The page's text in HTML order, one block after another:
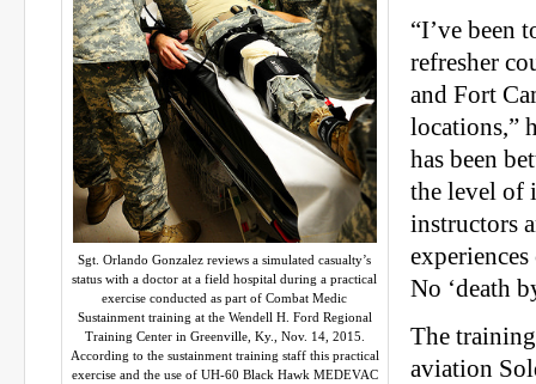
Sgt. Orlando Gonzalez reviews a simulated casualty’s
status with a doctor at a field hospital during a practical
exercise conducted as part of Combat Medic
Sustainment training at the Wendell H. Ford Regional
Training Center in Greenville, Ky., Nov. 14, 2015.
According to the sustainment training staff this practical
exercise and the use of UH-60 Black Hawk MEDEVAC
“I’ve been
refresher
and Fort
locations,”
has been
the level of
instructors
No ‘death
The
aviation